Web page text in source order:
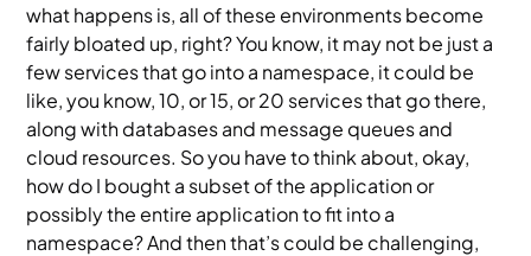
what happens is, all of these environments become
fairly bloated up, right? You know, it may not be just a
few services that go into a namespace, it could be
like, you know, 10, or 15, or 20 services that go there,
along with databases and message queues and
cloud resources. So you have to think about, okay,
how do I bought a subset of the application or
possibly the entire application to fit into a
namespace? And then that’s could be challenging,